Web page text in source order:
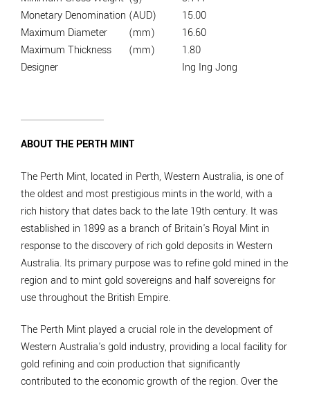
Monetary Denomination (AUD)
15.00
Maximum Diameter
(mm)
16.60
Maximum Thickness
(mm)
1.80
Designer
Ing Ing Jong
ABOUT THE PERTH MINT
The Perth Mint, located in Perth, Western Australia, is one of
the oldest and most prestigious mints in the world, with a
rich history that dates back to the late 19th century. It was
established in 1899 as a branch of Britain's Royal Mint in
response to the discovery of rich gold deposits in Western
Australia. Its primary purpose was to refine gold mined in the
region and to mint gold sovereigns and half sovereigns for
use throughout the British Empire.
The Perth Mint played a crucial role in the development of
Western Australia's gold industry, providing a local facility for
gold refining and coin production that significantly
contributed to the economic growth of the region. Over the